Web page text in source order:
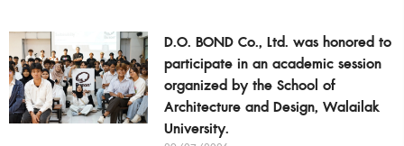
D.O. BOND Co., Ltd. was honored to
participate in an academic session
organized by the School of
Architecture and Design, Walailak
University.